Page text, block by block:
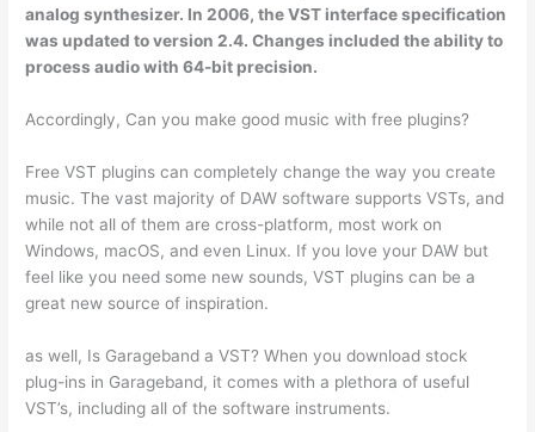
analog synthesizer. In 2006, the VST interface specification
was updated to version 2.4. Changes included the ability to
process audio with 64-bit precision.
Accordingly, Can you make good music with free plugins?
Free VST plugins can completely change the way you create
music. The vast majority of DAW software supports VSTs, and
while not all of them are cross-platform, most work on
Windows, macOS, and even Linux. If you love your DAW but
feel like you need some new sounds, VST plugins can be a
great new source of inspiration.
as well, Is Garageband a VST? When you download stock
plug-ins in Garageband, it comes with a plethora of useful
VST’s, including all of the software instruments.